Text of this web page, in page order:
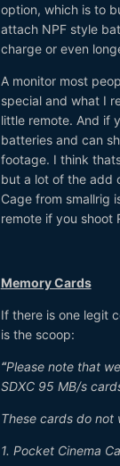
option, which is to
attach NPF style
charge or even
A monitor most
special and what I
little remote. And if
batteries and can
footage. I think
but a lot of the add
Cage from smallrig
remote if you shoot
Memory Cards
If there is one legit
is the scoop:
“Please note that
SDXC 95 MB/s
These cards do
1. Pocket Cinema